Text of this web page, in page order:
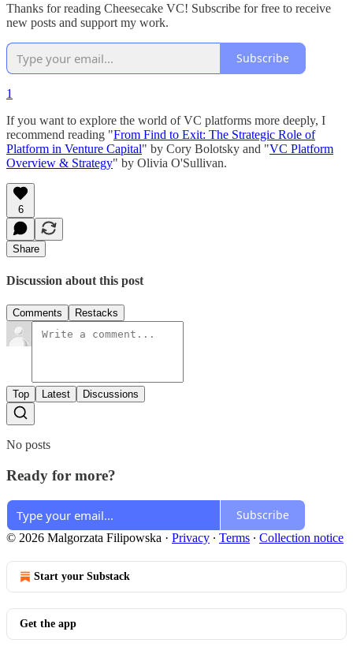
Thanks for reading Cheesecake VC! Subscribe for free to receive
new posts and support my work.
Subscribe
1
If you want to explore the world of VC platforms more deeply, I
recommend reading "From Find to Exit: The Strategic Role of
Platform in Venture Capital" by Cory Bolotsky and "VC Platform
Overview & Strategy" by Olivia O'Sullivan.
6
Share
Discussion about this post
Comments Restacks
Top Latest Discussions
No posts
Ready for more?
Subscribe
© 2026 Malgorzata Filipowska · Privacy ∙ Terms ∙ Collection notice
Start your Substack
Get the app